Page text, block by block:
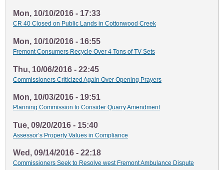
Mon, 10/10/2016 - 17:33
CR 40 Closed on Public Lands in Cottonwood Creek
Mon, 10/10/2016 - 16:55
Fremont Consumers Recycle Over 4 Tons of TV Sets
Thu, 10/06/2016 - 22:45
Commissioners Criticized Again Over Opening Prayers
Mon, 10/03/2016 - 19:51
Planning Commission to Consider Quarry Amendment
Tue, 09/20/2016 - 15:40
Assessor’s Property Values in Compliance
Wed, 09/14/2016 - 22:18
Commissioners Seek to Resolve west Fremont Ambulance Dispute